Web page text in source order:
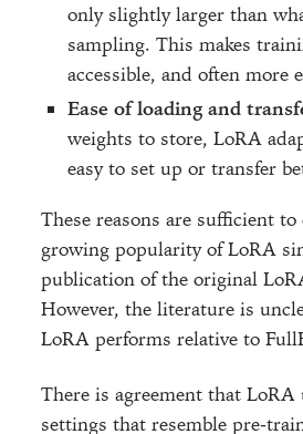
only slightly larger than
sampling. This makes
accessible, and often more
Ease of loading and
weights to store, LoRA
easy to set up or transfer
These reasons are sufficient
growing popularity of LoRA
publication of the original
However, the literature is
LoRA performs relative to
There is agreement that
settings that resemble pre-